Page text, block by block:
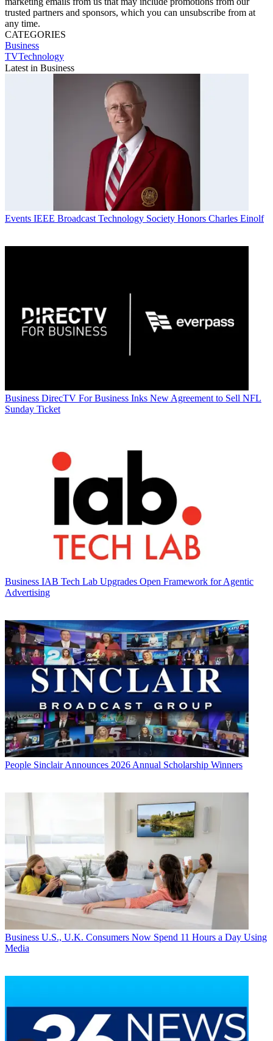
trusted partners and sponsors, which you can unsubscribe from at
any time.
CATEGORIES
Business
TVTechnology
Latest in Business
Events IEEE Broadcast Technology Society Honors Charles Einolf
Business DirecTV For Business Inks New Agreement to Sell NFL
Sunday Ticket
Business IAB Tech Lab Upgrades Open Framework for Agentic
Advertising
People Sinclair Announces 2026 Annual Scholarship Winners
Business U.S., U.K. Consumers Now Spend 11 Hours a Day Using
Media